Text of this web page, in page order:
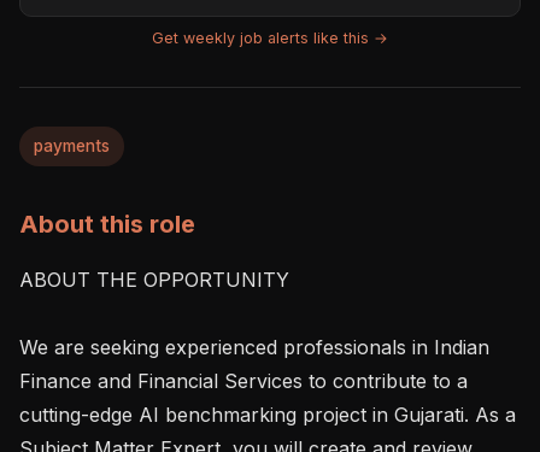
Get weekly job alerts like this →
payments
About this role
ABOUT THE OPPORTUNITY
We are seeking experienced professionals in Indian
Finance and Financial Services to contribute to a
cutting-edge AI benchmarking project in Gujarati. As a